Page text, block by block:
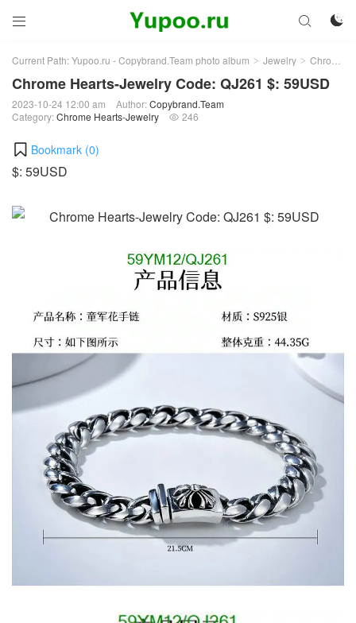
 

Current Path:Yupoo.ru - Copybrand.Team photo album > Jewelry > Chrome Hearts-Jewelry
Chrome Hearts-Jewelry Code: QJ261 $: 59USD
2023-10-24 12:00 am Author:Copybrand.Team
Category:Chrome Hearts-Jewelry  246
Bookmark (0)
$: 59USD